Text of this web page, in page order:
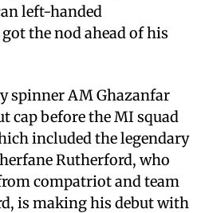
left-handed
the nod ahead of his
spinner AM Ghazanfar
cap before the MI squad
included the legendary
Rutherford, who
compatriot and team
is making his debut with